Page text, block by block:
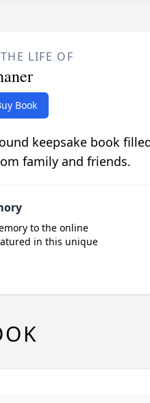
LIFE OF
Book
keepsake book
family and friends.
to the online
in this unique